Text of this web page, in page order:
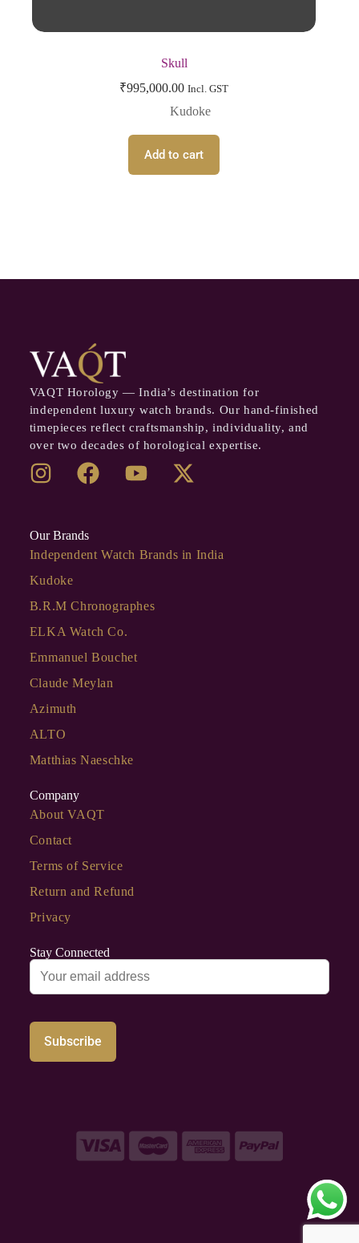
Skull
₹995,000.00 Incl. GST
Kudoke
Add to cart
VAQT Horology — India’s destination for
independent luxury watch brands. Our hand-finished
timepieces reflect craftsmanship, individuality, and
over two decades of horological expertise.
Our Brands
Independent Watch Brands in India
Kudoke
B.R.M Chronographes
ELKA Watch Co.
Emmanuel Bouchet
Claude Meylan
Azimuth
ALTO
Matthias Naeschke
Company
About VAQT
Contact
Terms of Service
Return and Refund
Privacy
Stay Connected